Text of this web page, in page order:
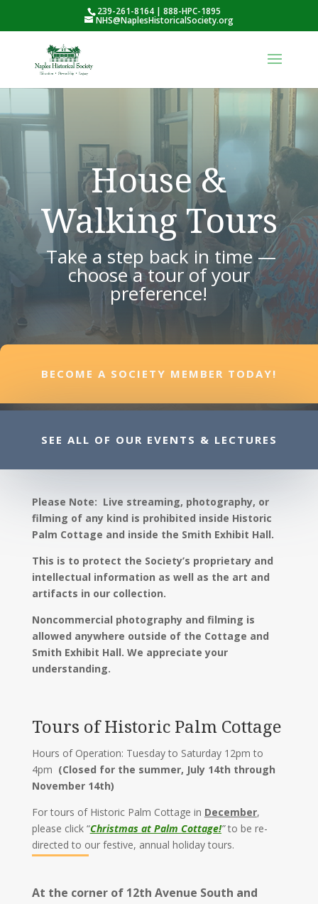
239-261-8164 | 888-HPC-1895
NHS@NaplesHistoricalSociety.org
House &
Walking Tours
Take a step back in time —
choose a tour of your
preference!
BECOME A SOCIETY MEMBER TODAY!
SEE ALL OF OUR EVENTS & LECTURES
Please Note: Live streaming, photography, or
filming of any kind is prohibited inside Historic
Palm Cottage and inside the Smith Exhibit Hall.
This is to protect the Society’s proprietary and
intellectual information as well as the art and
artifacts in our collection.
Noncommercial photography and filming is
allowed anywhere outside of the Cottage and
Smith Exhibit Hall. We appreciate your
understanding.
Tours of Historic Palm Cottage
Hours of Operation: Tuesday to Saturday 12pm to
4pm (Closed for the summer, July 14th through
November 14th)
For tours of Historic Palm Cottage in December,
please click “Christmas at Palm Cottage!”to be re-
directed to our festive, annual holiday tours.
At the corner of 12th Avenue South and